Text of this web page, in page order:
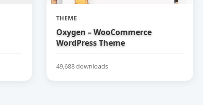
THEME
Oxygen – WooCommerce
WordPress Theme
49,688 downloads